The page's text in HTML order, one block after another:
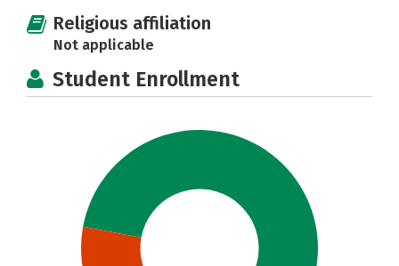
Religious affiliation
Not applicable
Student Enrollment